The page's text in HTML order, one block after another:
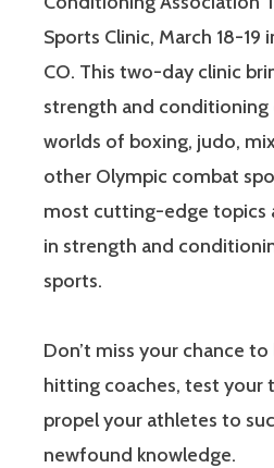
Sports Clinic, March 18-19
CO. This two-day clinic
strength and
worlds of boxing, judo,
other Olympic combat
most cutting-edge topics
in strength and
sports.
Don’t miss your chance
hitting coaches, test your
propel your athletes to
newfound knowledge.